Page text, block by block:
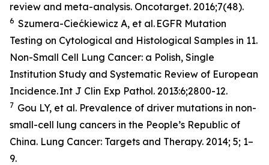
review and meta-analysis. Oncotarget. 2016;7(48).
6 Szumera-Ciećkiewicz A, et al. EGFR Mutation
Testing on Cytological and Histological Samples in 11.
Non-Small Cell Lung Cancer: a Polish, Single
Institution Study and Systematic Review of European
Incidence.Int J Clin Exp Pathol. 2013:6;2800-12.
7 Gou LY, et al. Prevalence of driver mutations in non-
small-cell lung cancers in the People’s Republic of
China. Lung Cancer: Targets and Therapy. 2014; 5; 1–
9.